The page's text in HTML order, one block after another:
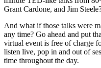
Grant Cardone, and Jim
And what if those talks were
any time? Go ahead and put
virtual event is free of charge
listen live, pop in and out of
time throughout the day.